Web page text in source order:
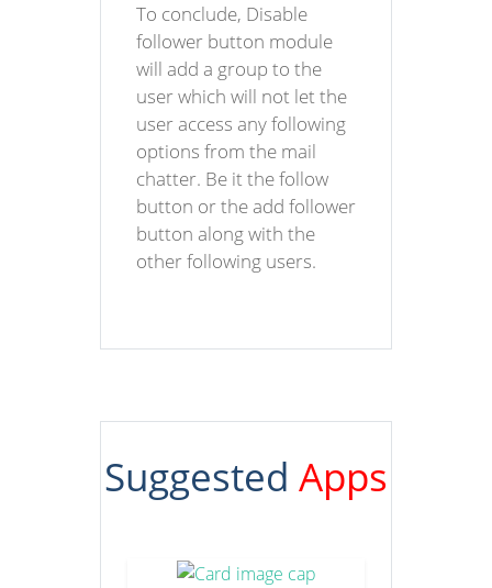
To conclude, Disable
follower button module
will add a group to the
user which will not let the
user access any following
options from the mail
chatter. Be it the follow
button or the add follower
button along with the
other following users.
Suggested Apps